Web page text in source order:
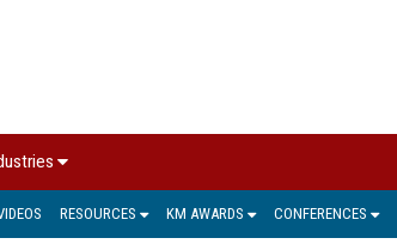
RESOURCES KM AWARDS CONFERENCES